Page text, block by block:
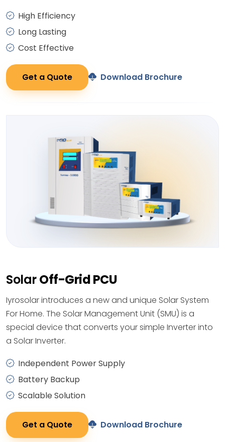
High Efficiency
Long Lasting
Cost Effective
Get a Quote Download Brochure
SolarOff-Grid PCU
Iyrosolar introduces a new and unique Solar System
For Home. The Solar Management Unit (SMU) is a
special device that converts your simple Inverter into
a Solar Inverter.
Independent Power Supply
Battery Backup
Scalable Solution
Get a Quote Download Brochure